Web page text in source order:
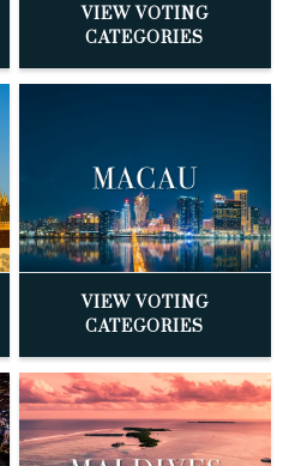
VIEW VOTING
CATEGORIES
VIEW VOTING
CATEGORIES